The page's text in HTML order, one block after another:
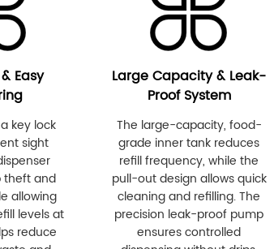
Easy
key lock
sight
theft and
allowing
levels at
reduce
Large Capacity & Leak-
Proof System
The large-capacity, food-
grade inner tank reduces
refill frequency, while the
pull-out design allows quick
cleaning and refilling. The
precision leak-proof pump
ensures controlled